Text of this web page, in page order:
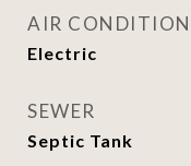
AIR
Electric
SEWER
Septic Tank